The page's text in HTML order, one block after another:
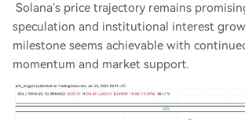
Solana’s price trajectory remains
speculation and institutional interest
milestone seems achievable with
momentum and market support.